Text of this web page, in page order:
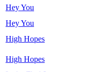
Hey You
Hey You
High Hopes
High Hopes